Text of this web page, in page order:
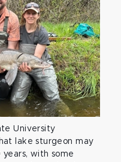
University
lake sturgeon may
with some